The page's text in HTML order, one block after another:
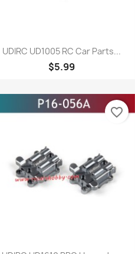
Quick view
UDIRC UD1005 RC Car Parts...
$5.99
favorite_border